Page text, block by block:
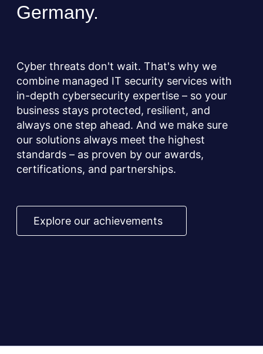
Germany.
Cyber threats don't wait. That's why we
combine managed IT security services with
in-depth cybersecurity expertise – so your
business stays protected, resilient, and
always one step ahead. And we make sure
our solutions always meet the highest
standards – as proven by our awards,
certifications, and partnerships.
Explore our achievements